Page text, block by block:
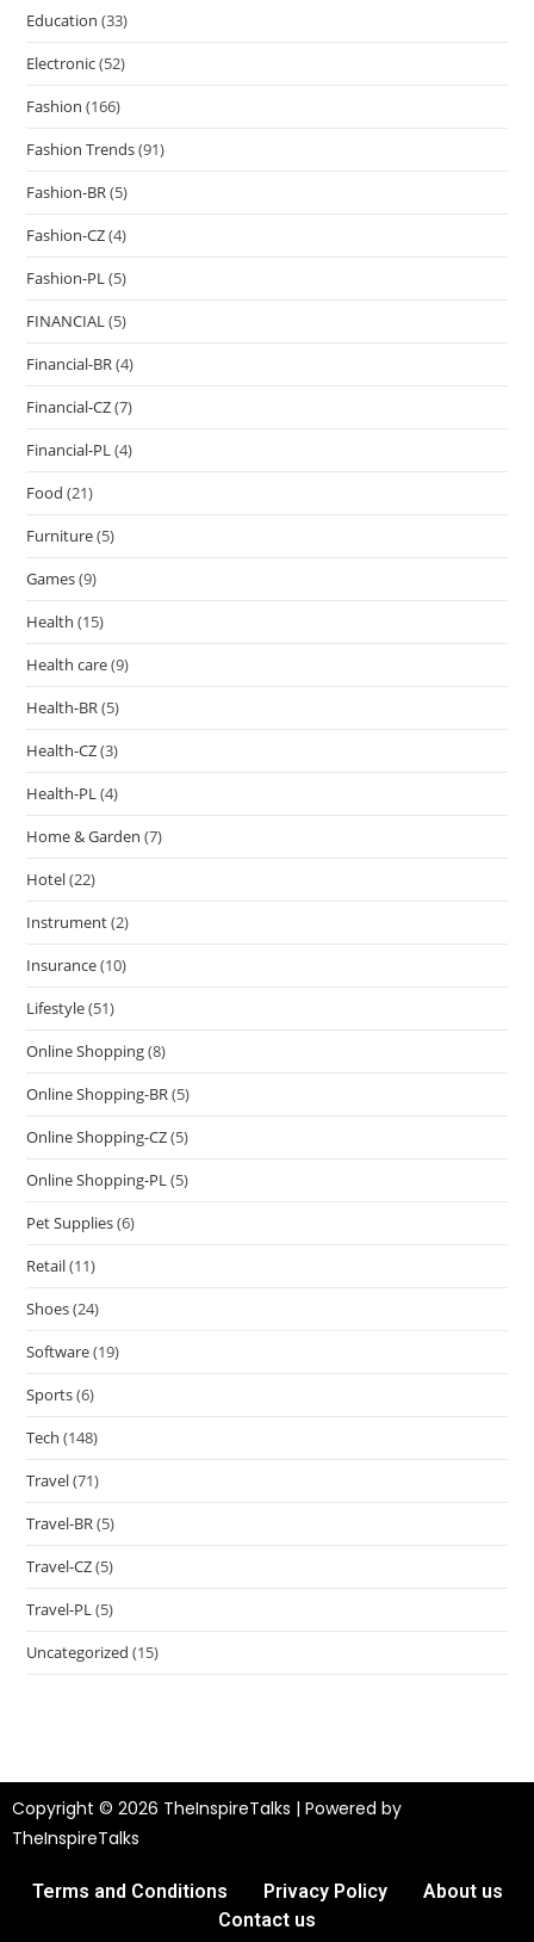
Education (33)
Electronic(52)
Fashion (166)
Fashion Trends(91)
Fashion-BR(5)
Fashion-CZ(4)
Fashion-PL(5)
FINANCIAL(5)
Financial-BR(4)
Financial-CZ(7)
Financial-PL(4)
Food (21)
Furniture(5)
Games(9)
Health (15)
Health care(9)
Health-BR(5)
Health-CZ(3)
Health-PL(4)
Home & Garden (7)
Hotel(22)
Instrument(2)
Insurance(10)
Lifestyle(51)
Online Shopping(8)
Online Shopping-BR(5)
Online Shopping-CZ(5)
Online Shopping-PL(5)
Pet Supplies(6)
Retail(11)
Shoes(24)
Software(19)
Sports(6)
Tech (148)
Travel(71)
Travel-BR(5)
Travel-CZ(5)
Travel-PL(5)
Uncategorized (15)
Copyright © 2026 TheInspireTalks | Powered by
TheInspireTalks
Terms and Conditions Privacy Policy
About us
Contact us